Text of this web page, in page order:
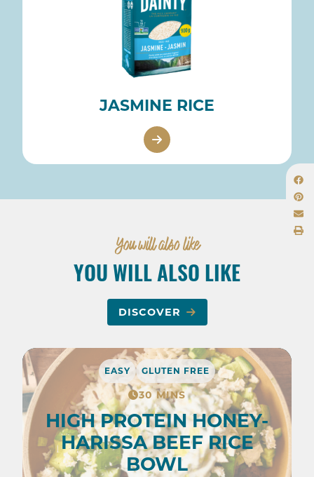
JASMINE RICE
You will also like
YOU WILL ALSO LIKE
DISCOVER
EASY GLUTEN FREE
30 MINS
HIGH PROTEIN HONEY-
HARISSA BEEF RICE
BOWL